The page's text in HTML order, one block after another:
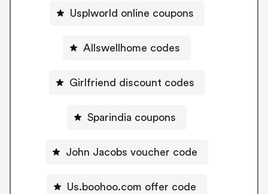
Usplworld online coupons
Allswellhome codes
Girlfriend discount codes
Sparindia coupons
John Jacobs voucher code
Us.boohoo.com offer code